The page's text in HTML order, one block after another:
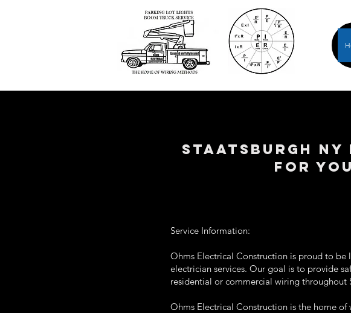
STAATSBURGH
FOR
Service Information:
Ohms Electrical Construction is proud to be
electrician services. Our goal is to provide
residential or commercial wiring throughout
Ohms Electrical Construction is the home